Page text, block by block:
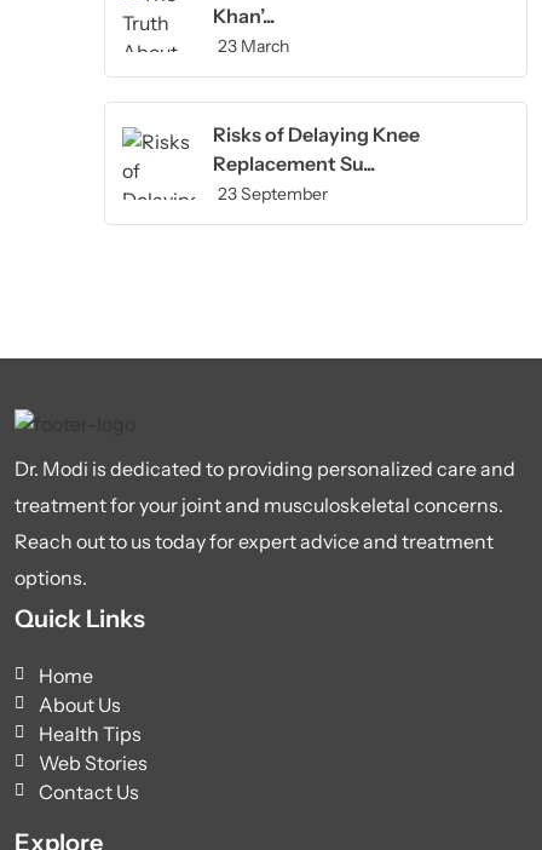
Khan’...
23 March
Risks of Delaying Knee
Replacement Su...
23 September
Dr. Modi is dedicated to providing personalized care and
treatment for your joint and musculoskeletal concerns.
Reach out to us today for expert advice and treatment
options.
Quick Links
Home
About Us
Health Tips
Web Stories
Contact Us
Explore